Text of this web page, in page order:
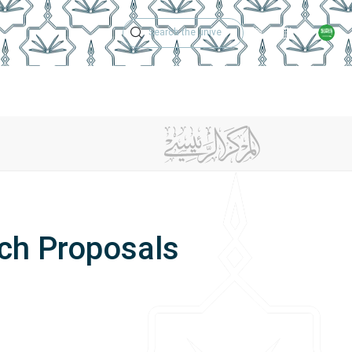
Technical Support
Academic
Proposals